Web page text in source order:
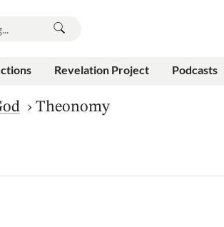
Revelation Project
Podcasts
› Theonomy